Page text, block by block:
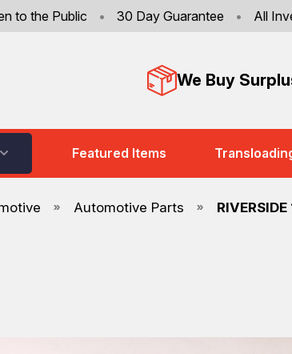
to the Public • 30 Day Guarantee • All
We Buy
Featured Items
Automotive Parts